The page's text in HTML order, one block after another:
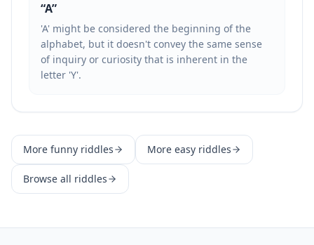
“A”
'A' might be considered the beginning of the
alphabet, but it doesn't convey the same sense
of inquiry or curiosity that is inherent in the
letter 'Y'.
More funny riddles More easy riddles
Browse all riddles